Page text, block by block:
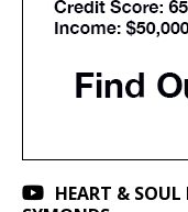
HEART &